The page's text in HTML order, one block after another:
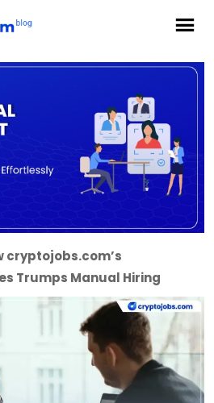
cryptojobs.com’s
Trumps Manual Hiring